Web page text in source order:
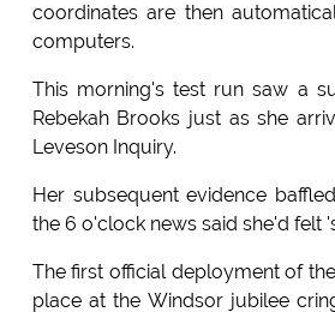
coordinates are then
computers.
This morning's test run saw a
Rebekah Brooks just as she
Leveson Inquiry.
Her subsequent evidence
the 6 o'clock news said she'd felt
The first official deployment of
place at the Windsor jubilee